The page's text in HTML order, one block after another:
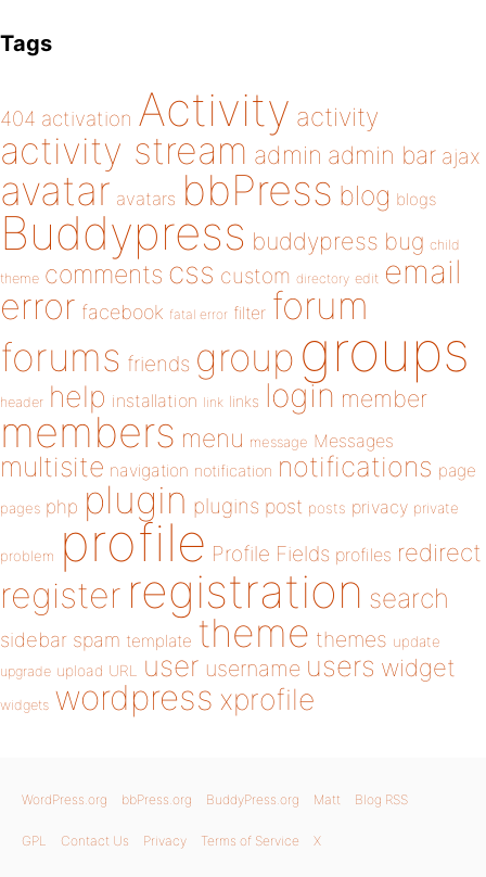
Tags
404 activation Activity activity
activity stream admin admin bar ajax
avatar avatars bbPress blog blogs
Buddypress buddypress bug child
theme comments css custom directory edit email
error facebook fatal error filter forum
forums friends group groups
header help installation link links login member
members menu message Messages
multisite navigation notification notifications page
pages php plugin plugins post posts privacy private
problem profile Profile Fields profiles redirect
register registration search
sidebar spam template theme themes update
upgrade upload URL user username users widget
widgets wordpress xprofile
WordPress.org bbPress.org BuddyPress.org Matt Blog RSS
GPL Contact Us Privacy Terms of Service X